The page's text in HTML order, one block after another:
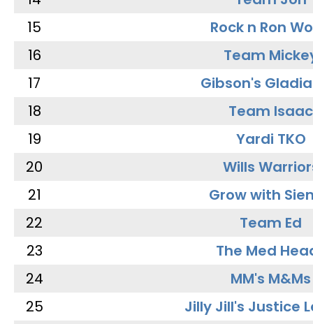
15
Rock n Ron
16
Team
17
Gibson's
18
Team Isaac
19
Yardi TKO
20
Wills
21
Grow with
22
Team Ed
23
The Med
24
MM's M&Ms
25
Jilly Jill's Justice